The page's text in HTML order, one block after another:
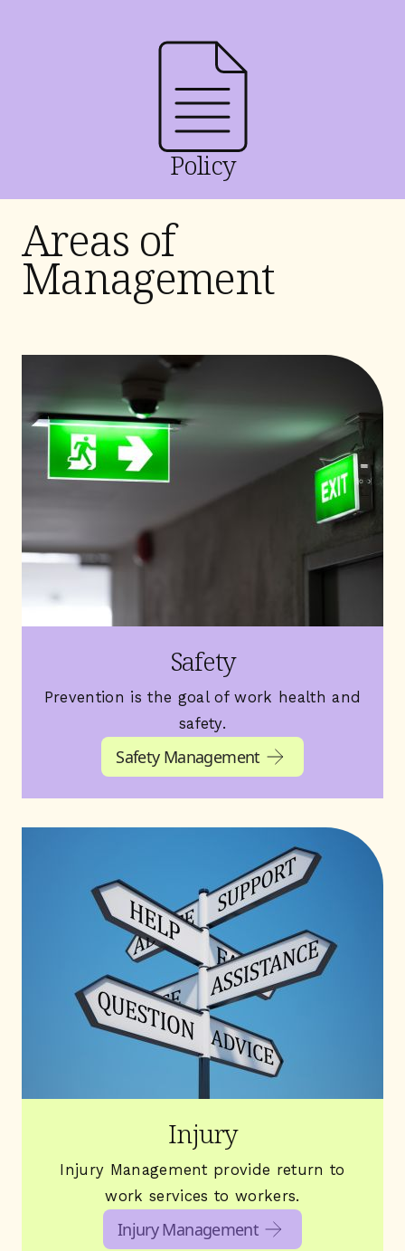
Policy
Areas of
Management
Safety
Prevention is the goal of work health and
safety.
Safety Management
Injury
Injury Management provide return to
work services to workers.
Injury Management